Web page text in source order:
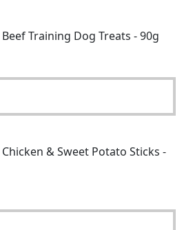
Training Dog Treats - 90g
& Sweet Potato Sticks -